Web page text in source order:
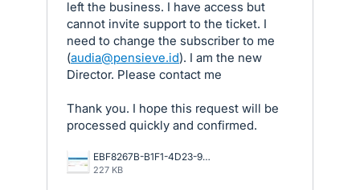
left the business. I have access but
cannot invite support to the ticket. I
need to change the subscriber to me
(audia@pensieve.id). I am the new
Director. Please contact me
Thank you. I hope this request will be
processed quickly and confirmed.
EBF8267B-B1F1-4D23-9A58-B5E4BD98B42F.jpeg
227 KB